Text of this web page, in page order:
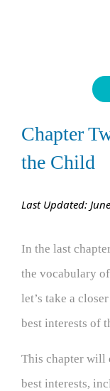
Chapter
the Child
Last Updated:
In the last
the vocabulary
let’s take a
best interests of
This chapter will
best interests,